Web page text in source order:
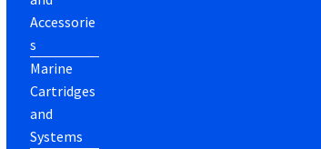
Accessorie
s
Marine
Cartridges
and
Systems